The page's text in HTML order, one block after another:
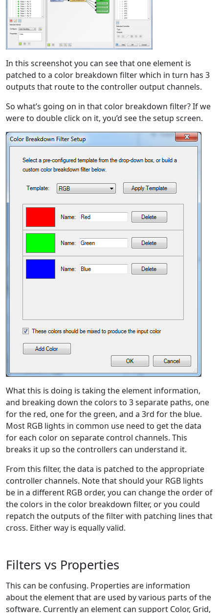
In this screenshot you can see that one element is
patched to a color breakdown filter which in turn has 3
outputs that route to the controller output channels.
So what’s going on in that color breakdown filter? If we
were to double click on it, you’d see the setup screen.
What this is doing is taking the element information,
and breaking down the colors to 3 separate paths, one
for the red, one for the green, and a 3rd for the blue.
Most RGB lights in common use need to get the data
for each color on separate control channels. This
breaks it up so the controllers can understand it.
From this filter, the data is patched to the appropriate
controller channels. Note that should your RGB lights
be in a different RGB order, you can change the order of
the colors in the color breakdown filter, or you could
repatch the outputs of the filter with patching lines that
cross. Either way is equally valid.
Filters vs Properties
This can be confusing. Properties are information
about the element that are used by various parts of the
software. Currently an element can support Color, Grid,